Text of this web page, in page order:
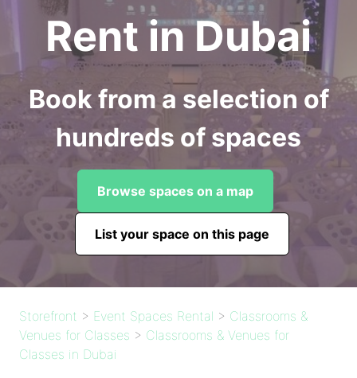
Rent in Dubai
Book from a selection of
hundreds of spaces
Browse spaces on a map
List your space on this page
Storefront > Event Spaces Rental > Classrooms &
Venues for Classes > Classrooms & Venues for
Classes in Dubai